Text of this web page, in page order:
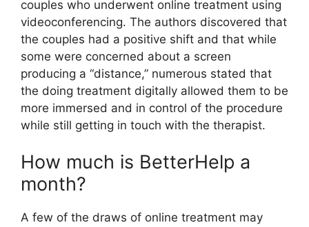
couples who underwent online treatment using
videoconferencing. The authors discovered that
the couples had a positive shift and that while
some were concerned about a screen
producing a “distance,” numerous stated that
the doing treatment digitally allowed them to be
more immersed and in control of the procedure
while still getting in touch with the therapist.
How much is BetterHelp a
month?
A few of the draws of online treatment may